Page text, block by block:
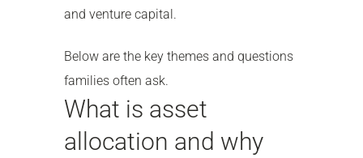
and venture capital.
Below are the key themes and questions
families often ask.
What is asset
allocation and why